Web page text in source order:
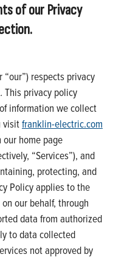
of our Privacy
“our”) respects privacy
This privacy policy
information we collect
visitfranklin-electric.com
home page
“Services”), and
protecting, and
Policy applies to the
our behalf, through
data from authorized
to data collected
not approved by